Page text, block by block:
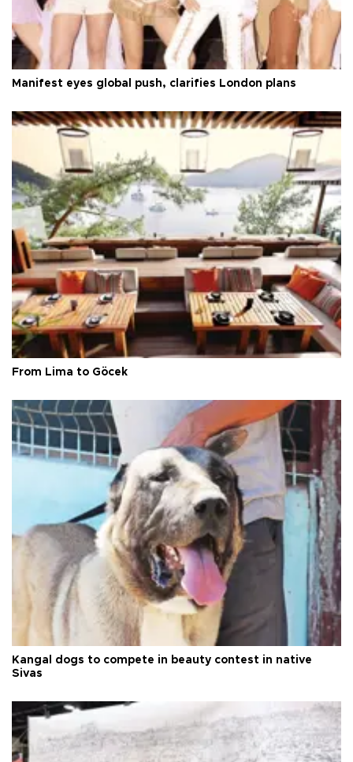
Manifest eyes global push, clarifies London plans
From Lima to Göcek
Kangal dogs to compete in beauty contest in native
Sivas